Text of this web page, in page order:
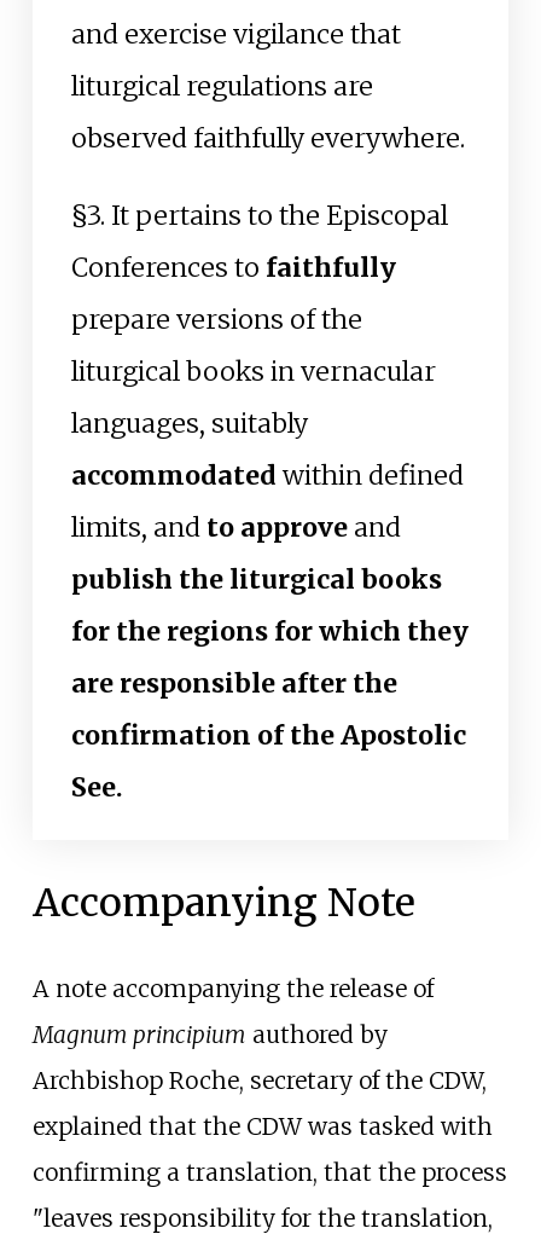
and exercise vigilance that
liturgical regulations are
observed faithfully everywhere.
§3. It pertains to the Episcopal
Conferences to faithfully
prepare versions of the
liturgical books in vernacular
languages, suitably
accommodatedwithin defined
limits, and to approveand
publish the liturgical books
for the regions for which they
are responsible after the
confirmation of the Apostolic
See.
Accompanying Note
A note accompanying the release of
Magnum principium authored by
Archbishop Roche, secretary of the CDW,
explained that the CDW was tasked with
confirming a translation, that the process
"leaves responsibility for the translation,